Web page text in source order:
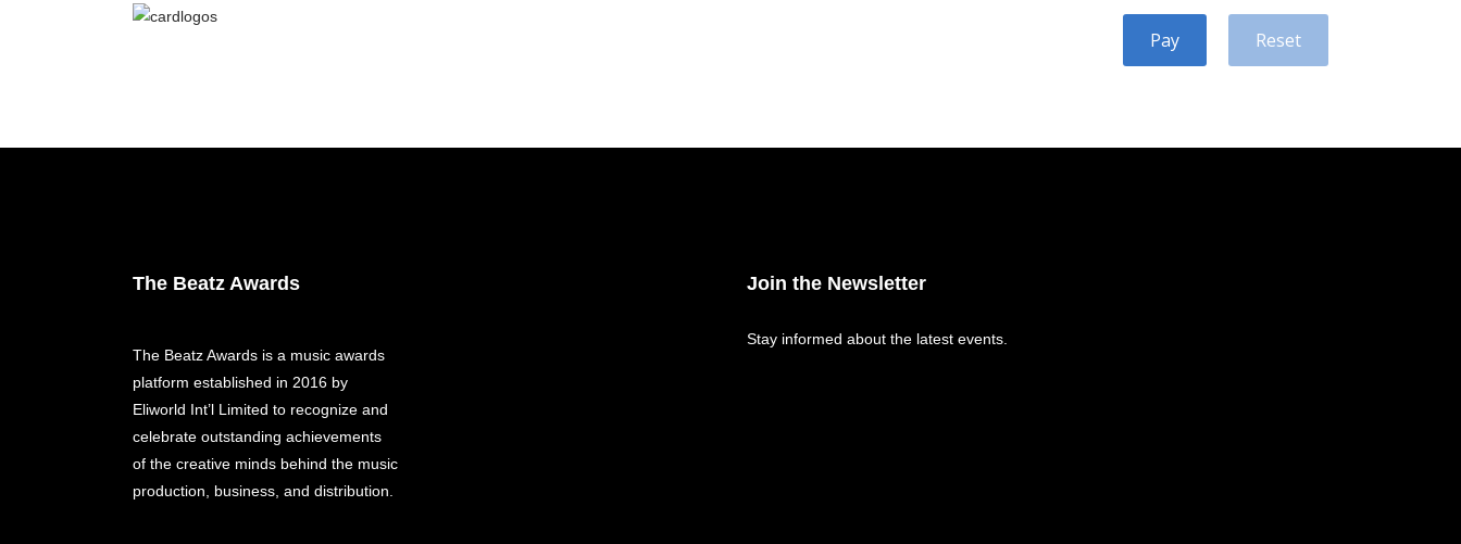
Reset
Pay
The Beatz Awards
The Beatz Awards is a music awards
platform established in 2016 by
Eliworld Int’l Limited to recognize and
celebrate outstanding achievements
of the creative minds behind the music
production, business, and distribution.
Join the Newsletter
Stay informed about the latest events.